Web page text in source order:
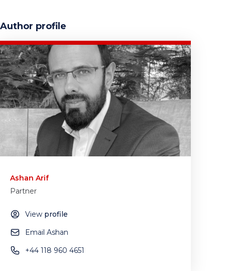
Author profile
Ashan Arif
Partner
View profile
Email Ashan
+44 118 960 4651